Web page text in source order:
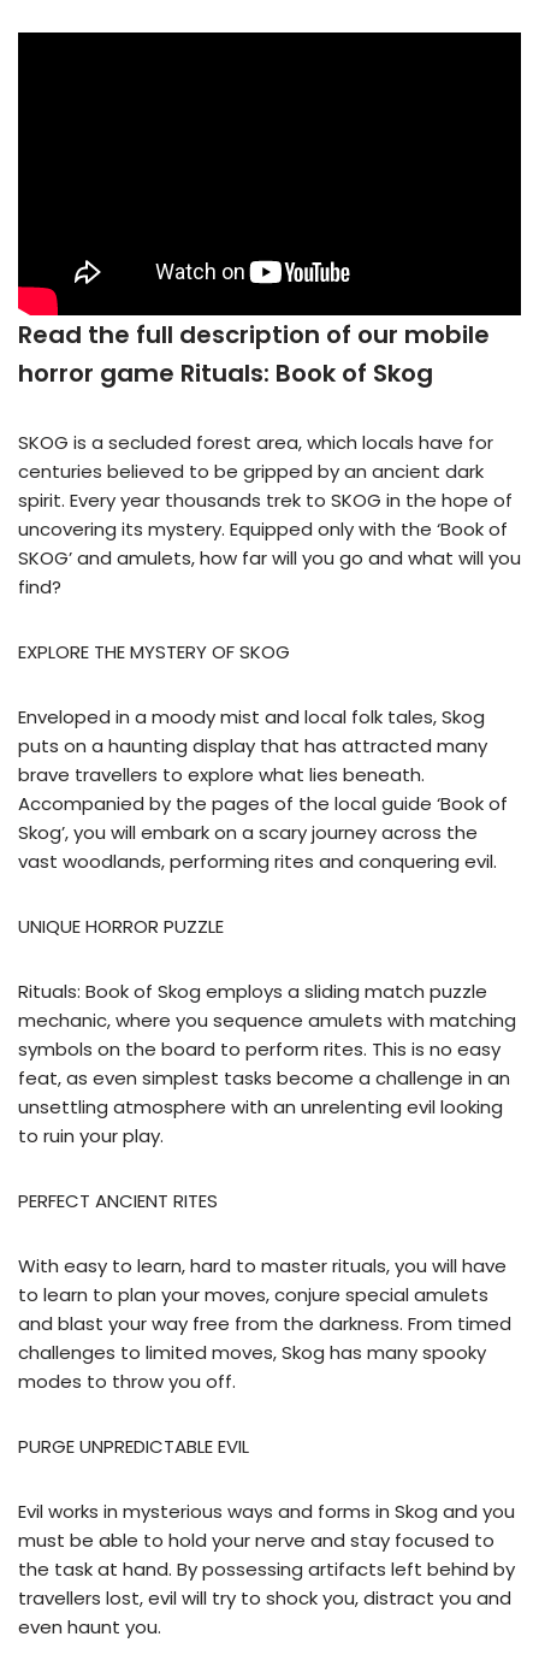
Read the full description of our mobile
horror game Rituals: Book of Skog
SKOG is a secluded forest area, which locals have for
centuries believed to be gripped by an ancient dark
spirit. Every year thousands trek to SKOG in the hope of
uncovering its mystery. Equipped only with the ‘Book of
SKOG’ and amulets, how far will you go and what will you
find?
EXPLORE THE MYSTERY OF SKOG
Enveloped in a moody mist and local folk tales, Skog
puts on a haunting display that has attracted many
brave travellers to explore what lies beneath.
Accompanied by the pages of the local guide ‘Book of
Skog’, you will embark on a scary journey across the
vast woodlands, performing rites and conquering evil.
UNIQUE HORROR PUZZLE
Rituals: Book of Skog employs a sliding match puzzle
mechanic, where you sequence amulets with matching
symbols on the board to perform rites. This is no easy
feat, as even simplest tasks become a challenge in an
unsettling atmosphere with an unrelenting evil looking
to ruin your play.
PERFECT ANCIENT RITES
With easy to learn, hard to master rituals, you will have
to learn to plan your moves, conjure special amulets
and blast your way free from the darkness. From timed
challenges to limited moves, Skog has many spooky
modes to throw you off.
PURGE UNPREDICTABLE EVIL
Evil works in mysterious ways and forms in Skog and you
must be able to hold your nerve and stay focused to
the task at hand. By possessing artifacts left behind by
travellers lost, evil will try to shock you, distract you and
even haunt you.